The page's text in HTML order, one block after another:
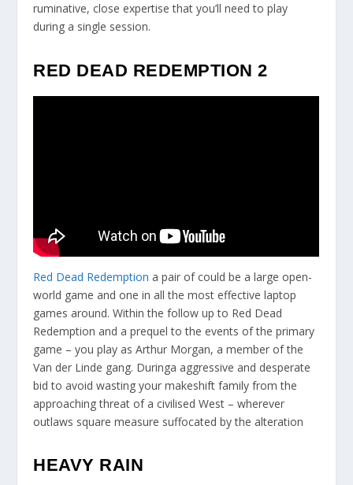
ruminative, close expertise that you’ll need to play
during a single session.
RED DEAD REDEMPTION 2
Red Dead Redemption a pair of could be a large open-
world game and one in all the most effective laptop
games around. Within the follow up to Red Dead
Redemption and a prequel to the events of the primary
game – you play as Arthur Morgan, a member of the
Van der Linde gang. Duringa aggressive and desperate
bid to avoid wasting your makeshift family from the
approaching threat of a civilised West – wherever
outlaws square measure suffocated by the alteration
HEAVY RAIN